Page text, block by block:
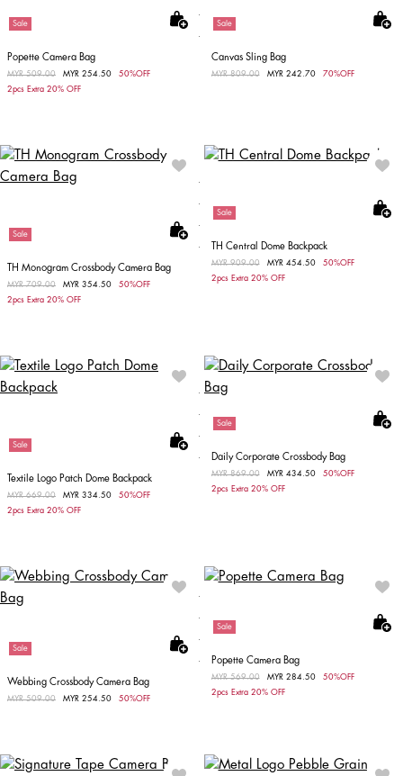
Sale
Popette Camera Bag
Price reduced from
MYR 509.00 MYR 254.50
50%OFF
2pcs Extra 20% OFF
Sale
Canvas Sling Bag
Price reduced from
MYR 809.00to MYR 242.70 70%OFF
Sale
TH Monogram Crossbody Camera Bag
Price reduced from
MYR 709.00 MYR 354.50
50%OFF
2pcs Extra 20% OFF
Sale
TH Central Dome Backpack
Price reduced from
MYR 909.00to MYR 454.50
50%OFF
2pcs Extra 20% OFF
Sale
Textile Logo Patch Dome Backpack
Price reduced from
MYR 669.00 MYR 334.50
50%OFF
2pcs Extra 20% OFF
Sale
Daily Corporate Crossbody Bag
Price reduced from
MYR 869.00to MYR 434.50
50%OFF
2pcs Extra 20% OFF
Sale
Webbing Crossbody Camera Bag
Price reduced from
MYR 509.00 MYR 254.50 50%OFF
Sale
Popette Camera Bag
Price reduced from
MYR 569.00to MYR 284.50
50%OFF
2pcs Extra 20% OFF